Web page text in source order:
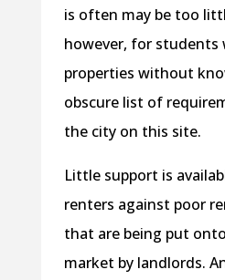
is often may be too
however, for students
properties without
obscure list of
the city on this site.
Little support is
renters against poor
that are being put
market by landlords.